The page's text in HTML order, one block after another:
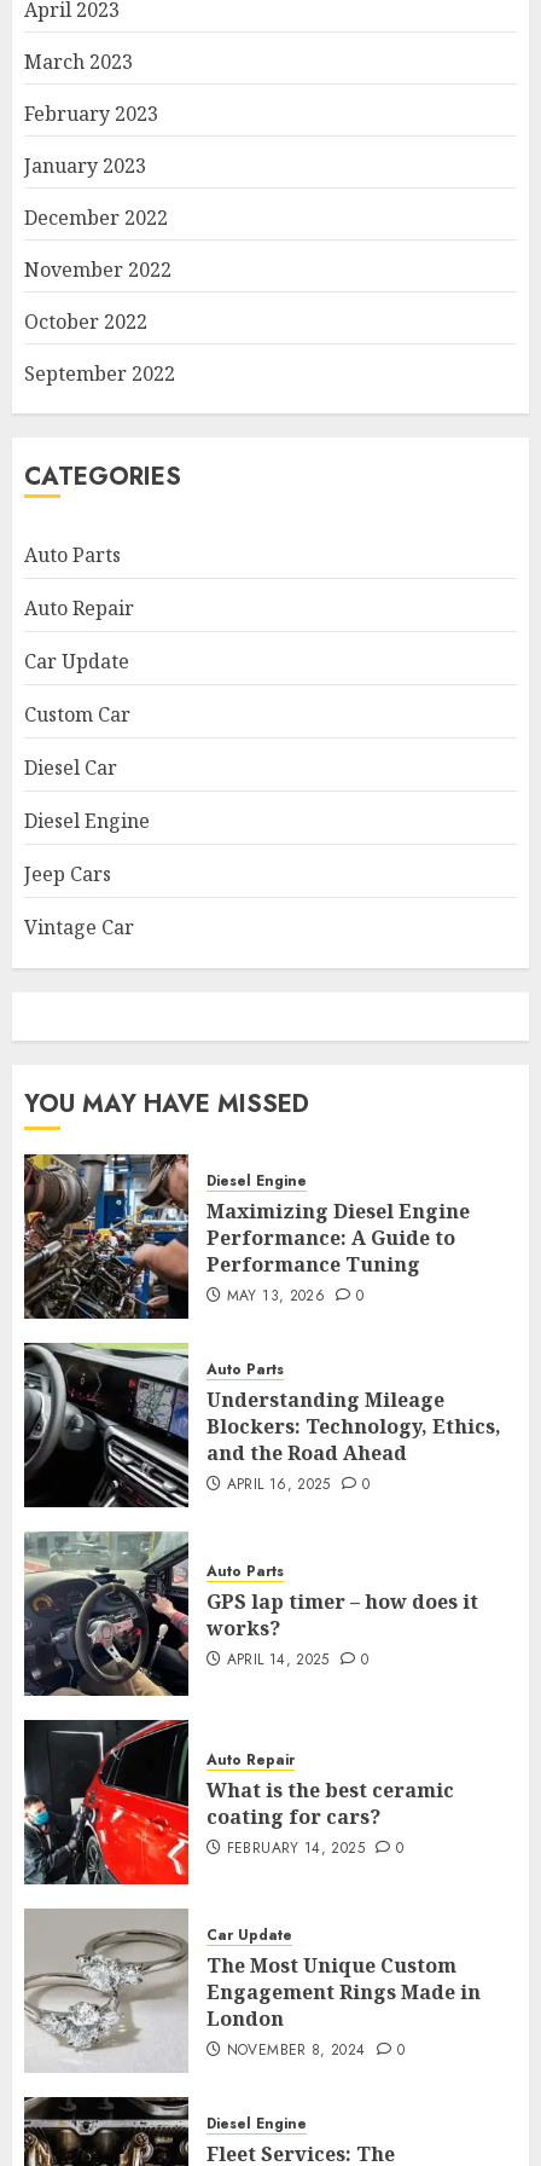
April 2023
March 2023
February 2023
January 2023
December 2022
November 2022
October 2022
September 2022
CATEGORIES
Auto Parts
Auto Repair
Car Update
Custom Car
Diesel Car
Diesel Engine
Jeep Cars
Vintage Car
YOU MAY HAVE MISSED
Diesel Engine
Maximizing Diesel Engine
Performance: A Guide to
Performance Tuning
MAY 13, 2026 0
Auto Parts
Understanding Mileage
Blockers: Technology, Ethics,
and the Road Ahead
APRIL 16, 2025 0
Auto Parts
GPS lap timer – how does it
works?
APRIL 14, 2025 0
Auto Repair
What is the best ceramic
coating for cars?
FEBRUARY 14, 2025 0
Car Update
The Most Unique Custom
Engagement Rings Made in
London
NOVEMBER 8, 2024 0
Diesel Engine
Fleet Services: The